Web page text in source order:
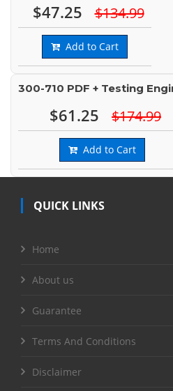
$47.25 $134.99
Add to Cart
300-710 PDF + Testing
$61.25 $174.99
Add to Cart
QUICK LINKS
Home
About us
Guarantee
Terms And Conditions
Disclaimer